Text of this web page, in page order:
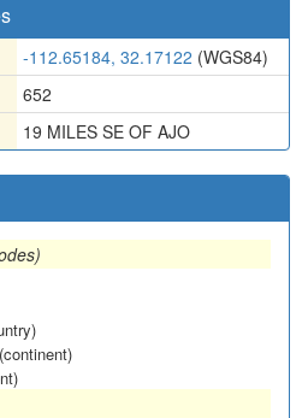
-112.65184, 32.17122 (WGS84)
652
19 MILES SE OF AJO
(continent)